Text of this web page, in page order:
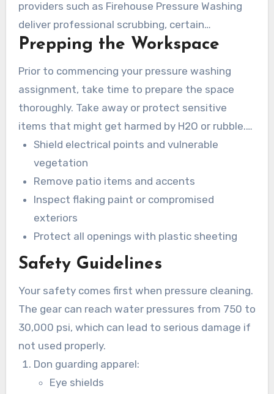
providers such as Firehouse Pressure Washing
deliver professional scrubbing, certain
homeowners choose to handle less extensive
right approaches and precautions for effective
DIY pressure cleaning.
Prepping the Workspace
Prior to commencing your pressure washing
assignment, take time to prepare the space
thoroughly. Take away or protect sensitive
items that might get harmed by H2O or rubble.
Eliminate obstacles from the area of hindrances
and verify sufficient water runoff.
Shield electrical points and vulnerable
vegetation
Remove patio items and accents
Inspect flaking paint or compromised
exteriors
Protect all openings with plastic sheeting
Safety Guidelines
Your safety comes first when pressure cleaning.
The gear can reach water pressures from 750 to
30,000 psi, which can lead to serious damage if
not used properly.
Don guarding apparel:
Eye shields